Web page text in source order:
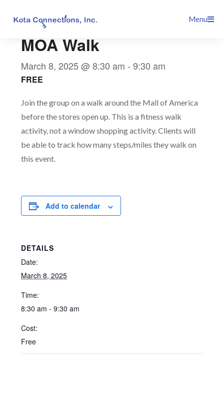
Menu
MOA Walk
March 8, 2025 @ 8:30 am -9:30 am
FREE
Join the group on a walk around the Mall of America
before the stores open up. This is a fitness walk
activity, not a window shopping activity. Clients will
be able to track how many steps/miles they walk on
this event.
Add to calendar
DETAILS
Date:
March 8, 2025
Time:
8:30 am - 9:30 am
Cost:
Free